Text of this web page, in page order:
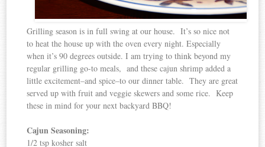
Grilling season is in full swing at our house. It’s so nice not
to heat the house up with the oven every night. Especially
when it’s 90 degrees outside. I am trying to think beyond my
regular grilling go-to meals, and these cajun shrimp added a
little excitement–and spice–to our dinner table. They are great
served up with fruit and veggie skewers and some rice. Keep
these in mind for your next backyard BBQ!
Cajun Seasoning:
1/2 tsp kosher salt